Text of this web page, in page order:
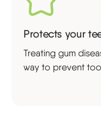
Protects your
Treating gum
way to prevent